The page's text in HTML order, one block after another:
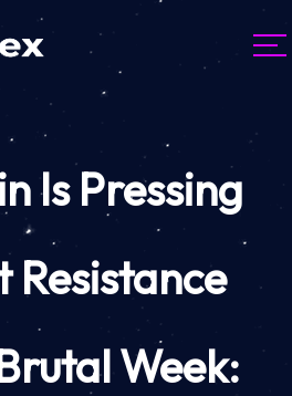
Is Pressing
Resistance
Week: